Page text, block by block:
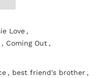
Love ,
, Coming Out ,
, best friend's brother ,